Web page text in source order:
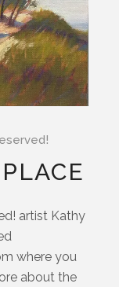
artist Kathy
where you
about the